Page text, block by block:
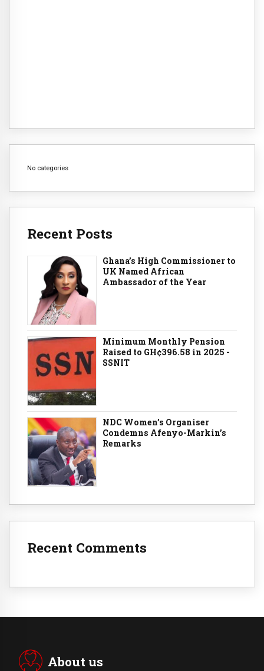
No categories
Recent Posts
Ghana’s High Commissioner to
UK Named African
Ambassador of the Year
Minimum Monthly Pension
Raised to GH¢396.58 in 2025 -
SSNIT
NDC Women’s Organiser
Condemns Afenyo-Markin’s
Remarks
Recent Comments
About us